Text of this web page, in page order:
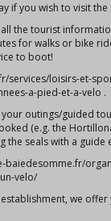
if you wish to visit
the tourist
forwalks or bike
to boot!
services/loisirs-et-
a-pied-et-a-velo .
outings/guided
(e.g. the
the seals with a guide
baiedesomme.fr/
velo/
we offer